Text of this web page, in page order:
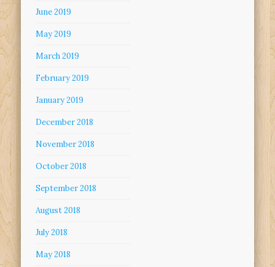
June 2019
May 2019
March 2019
February 2019
January 2019
December 2018
November 2018
October 2018
September 2018
August 2018
July 2018
May 2018